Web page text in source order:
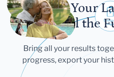
Let Your
Tell the
Bring all your results
progress, export your